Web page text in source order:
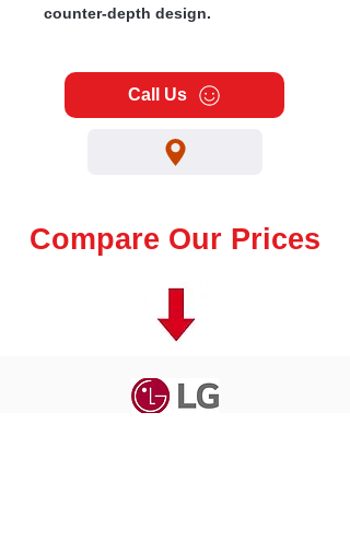
counter-depth design.
Call Us
Compare Our Prices